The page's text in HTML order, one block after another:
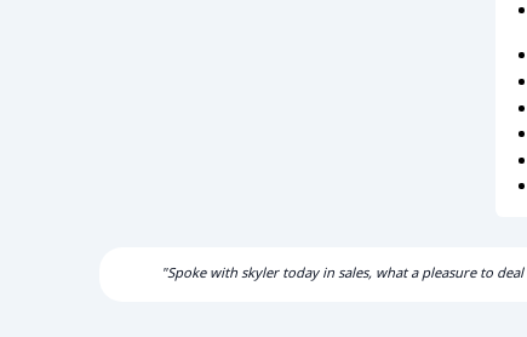
"Spoke with skyler today in sales, what a pleasure to